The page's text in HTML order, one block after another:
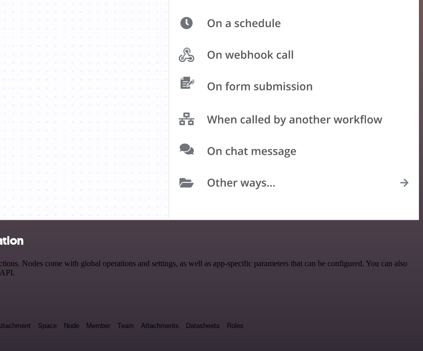
Nodes come with global operations and settings, as well as app-specific parameters that can be configured. You can also
Space Node Member Team Attachments Datasheets Roles